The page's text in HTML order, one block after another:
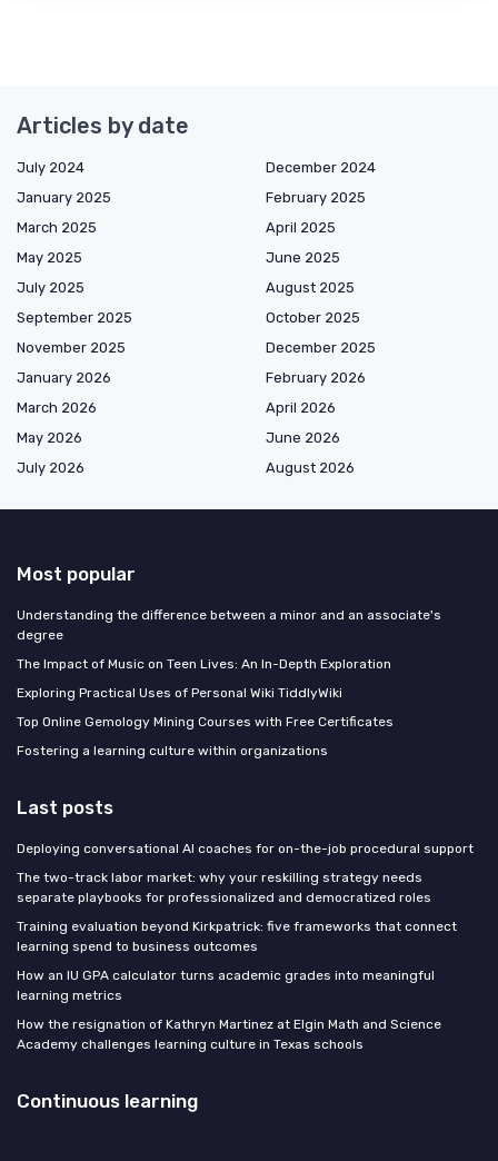
Articles by date
July 2024
December 2024
January 2025
February 2025
March 2025
April 2025
May 2025
June 2025
July 2025
August 2025
September 2025
October 2025
November 2025
December 2025
January 2026
February 2026
March 2026
April 2026
May 2026
June 2026
July 2026
August 2026
Most popular
Understanding the difference between a minor and an associate's
degree
The Impact of Music on Teen Lives: An In-Depth Exploration
Exploring Practical Uses of Personal Wiki TiddlyWiki
Top Online Gemology Mining Courses with Free Certificates
Fostering a learning culture within organizations
Last posts
Deploying conversational AI coaches for on-the-job procedural support
The two-track labor market: why your reskilling strategy needs
separate playbooks for professionalized and democratized roles
Training evaluation beyond Kirkpatrick: five frameworks that connect
learning spend to business outcomes
How an IU GPA calculator turns academic grades into meaningful
learning metrics
How the resignation of Kathryn Martinez at Elgin Math and Science
Academy challenges learning culture in Texas schools
Continuous learning